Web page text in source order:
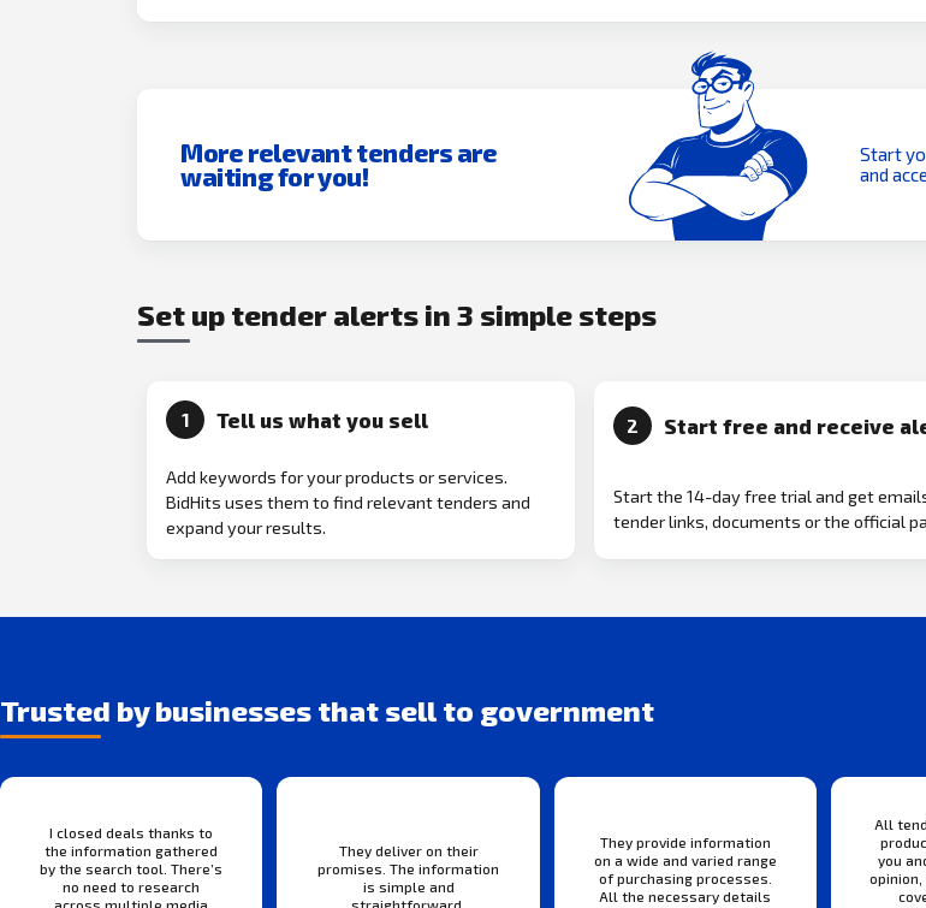
More relevant tenders are
waiting for you!
Start
and
Set up tender alerts in 3 simple steps
1 Tell us what you sell
Add keywords for your products or services.
BidHits uses them to find relevant tenders and
expand your results.
2 Start free and receive
Start the 14-day free trial and get
tender links, documents or the official
Trusted by businesses that sell to government
I closed deals thanks to
the information gathered
by the search tool. There’s
no need to research
They deliver on their
promises. The information
is simple and
They provide information
on a wide and varied range
of purchasing processes.
All the necessary details
All
you